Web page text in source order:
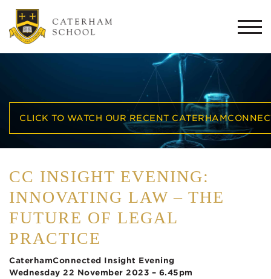
CLICK TO WATCH OUR RECENT
CC INSIGHT EVENING:
INNOVATING LAW – THE
FUTURE OF LEGAL
PRACTICE
CaterhamConnected Insight Evening
Wednesday 22 November 2023 – 6.45pm